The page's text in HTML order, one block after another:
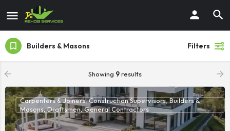
Builders & Masons Filters
Showing 9results
Carpenters & Joiners, Construction Supervisors, Builders &
Masons, Draftsmen, General Contractors